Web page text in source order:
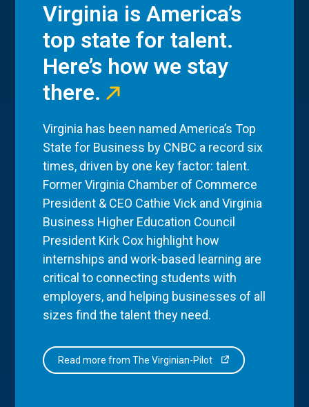
Virginia is America’s
top state for talent.
Here’s how we stay
there.
Virginia has been named America’s Top
State for Business by CNBC a record six
times, driven by one key factor: talent.
Former Virginia Chamber of Commerce
President & CEO Cathie Vick and Virginia
Business Higher Education Council
President Kirk Cox highlight how
internships and work-based learning are
critical to connecting students with
employers, and helping businesses of all
sizes find the talent they need.
Read more from The Virginian-Pilot